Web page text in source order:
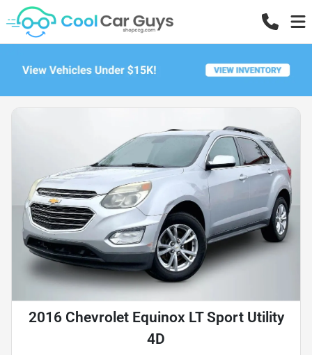
2016 Chevrolet Equinox LT Sport Utility
4D